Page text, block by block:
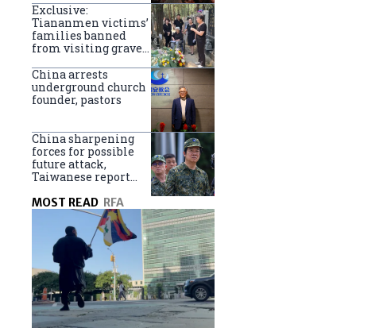
anniversary
Exclusive:
Tiananmen victims’
families banned
from visiting graves
China arrests
underground church
founder, pastors
China sharpening
forces for possible
future attack,
Taiwanese report
MOST READ RFA